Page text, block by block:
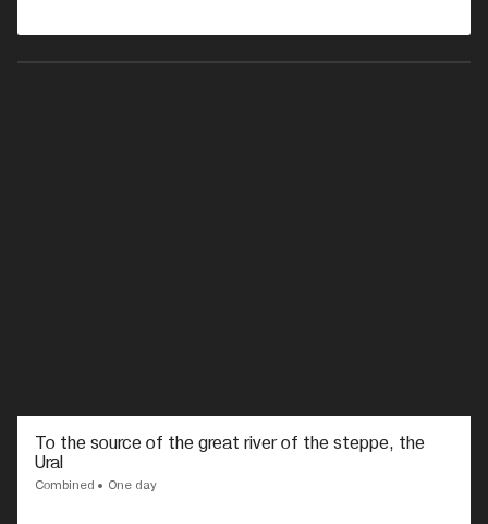
To the source of the great river of the steppe, the
Ural
Combined One day